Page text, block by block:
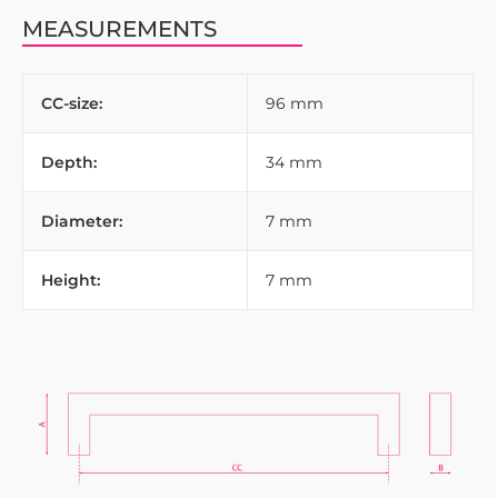
MEASUREMENTS
CC-size: 96 mm
Depth: 34 mm
Diameter: 7 mm
Height: 7 mm